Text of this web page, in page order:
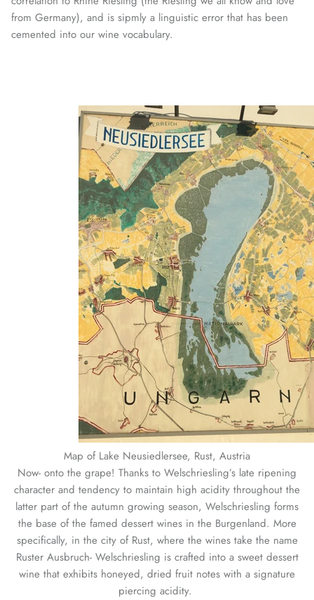
from Germany), and is sipmly a linguistic error that has been
cemented into our wine vocabulary.
Map of Lake Neusiedlersee, Rust, Austria
Now- onto the grape! Thanks to Welschriesling’s late ripening
character and tendency to maintain high acidity throughout the
latter part of the autumn growing season, Welschriesling forms
the base of the famed dessert wines in the Burgenland. More
specifically, in the city of Rust, where the wines take the name
Ruster Ausbruch- Welschriesling is crafted into a sweet dessert
wine that exhibits honeyed, dried fruit notes with a signature
piercing acidity.